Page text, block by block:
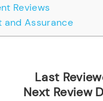
Reviews
and Assurance
Last
Next Review